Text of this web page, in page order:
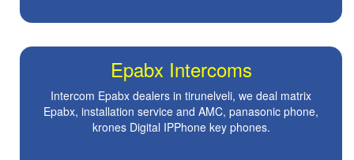
Epabx Intercoms
Intercom Epabx dealers in tirunelveli, we deal matrix
Epabx, installation service and AMC, panasonic phone,
krones Digital IPPhone key phones.